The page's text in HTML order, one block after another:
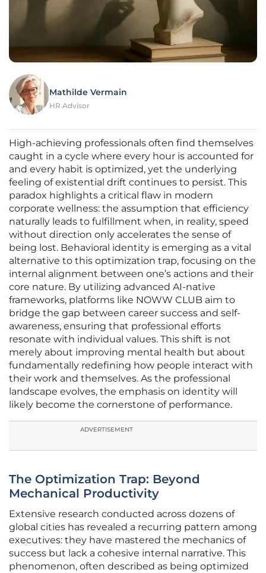
Mathilde Vermain
HR Advisor
High-achieving professionals often find themselves
caught in a cycle where every hour is accounted for
and every habit is optimized, yet the underlying
feeling of existential drift continues to persist. This
paradox highlights a critical flaw in modern
corporate wellness: the assumption that efficiency
naturally leads to fulfillment when, in reality, speed
without direction only accelerates the sense of
being lost. Behavioral identity is emerging as a vital
alternative to this optimization trap, focusing on the
internal alignment between one’s actions and their
core nature. By utilizing advanced AI-native
frameworks, platforms like NOWW CLUB aim to
bridge the gap between career success and self-
awareness, ensuring that professional efforts
resonate with individual values. This shift is not
merely about improving mental health but about
fundamentally redefining how people interact with
their work and themselves. As the professional
landscape evolves, the emphasis on identity will
likely become the cornerstone of performance.
ADVERTISEMENT
The Optimization Trap: Beyond
Mechanical Productivity
Extensive research conducted across dozens of
global cities has revealed a recurring pattern among
executives: they have mastered the mechanics of
success but lack a cohesive internal narrative. This
phenomenon, often described as being optimized